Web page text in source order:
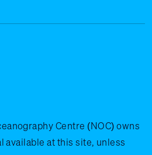
Centre (NOC) owns
available at this site, unless